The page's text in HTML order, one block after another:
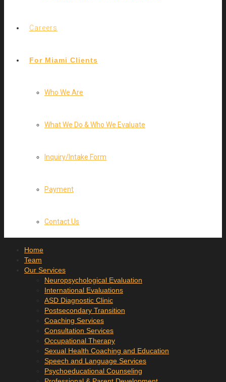
Careers
For Miami Clients
Who We Are
What We Do & Who We Evaluate
Inquiry/Intake Form
Payment
Contact Us
Home
Team
Our Services
Neuropsychological Evaluation
International Evaluations
ASD Diagnostic Clinic
Postsecondary Transition
Coaching Services
Consultation Services
Occupational Therapy
Sexual Health Coaching and Education
Speech and Language Services
Psychoeducational Counseling